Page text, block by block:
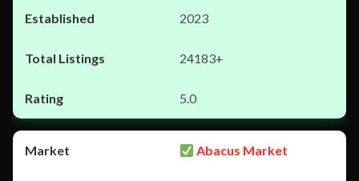
2023
24183+
5.0
Abacus Market